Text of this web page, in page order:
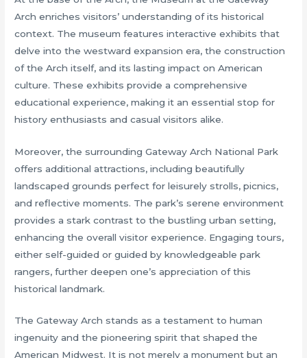
Arch enriches visitors’ understanding of its historical
context. The museum features interactive exhibits that
delve into the westward expansion era, the construction
of the Arch itself, and its lasting impact on American
culture. These exhibits provide a comprehensive
educational experience, making it an essential stop for
history enthusiasts and casual visitors alike.
Moreover, the surrounding Gateway Arch National Park
offers additional attractions, including beautifully
landscaped grounds perfect for leisurely strolls, picnics,
and reflective moments. The park’s serene environment
provides a stark contrast to the bustling urban setting,
enhancing the overall visitor experience. Engaging tours,
either self-guided or guided by knowledgeable park
rangers, further deepen one’s appreciation of this
historical landmark.
The Gateway Arch stands as a testament to human
ingenuity and the pioneering spirit that shaped the
American Midwest. It is not merely a monument but an